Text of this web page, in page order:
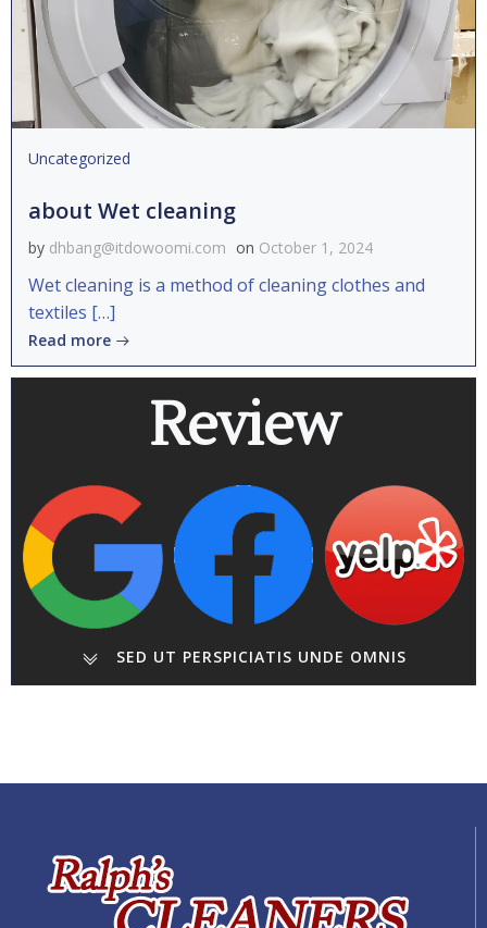
Uncategorized
about Wet cleaning
by dhbang@itdowoomi.com on October 1, 2024
Wet cleaning is a method of cleaning clothes and
textiles […]
Read more
Review
SED UT PERSPICIATIS UNDE OMNIS